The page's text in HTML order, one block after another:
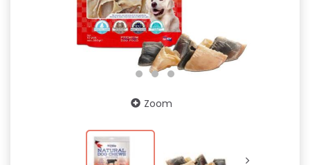
Zoom